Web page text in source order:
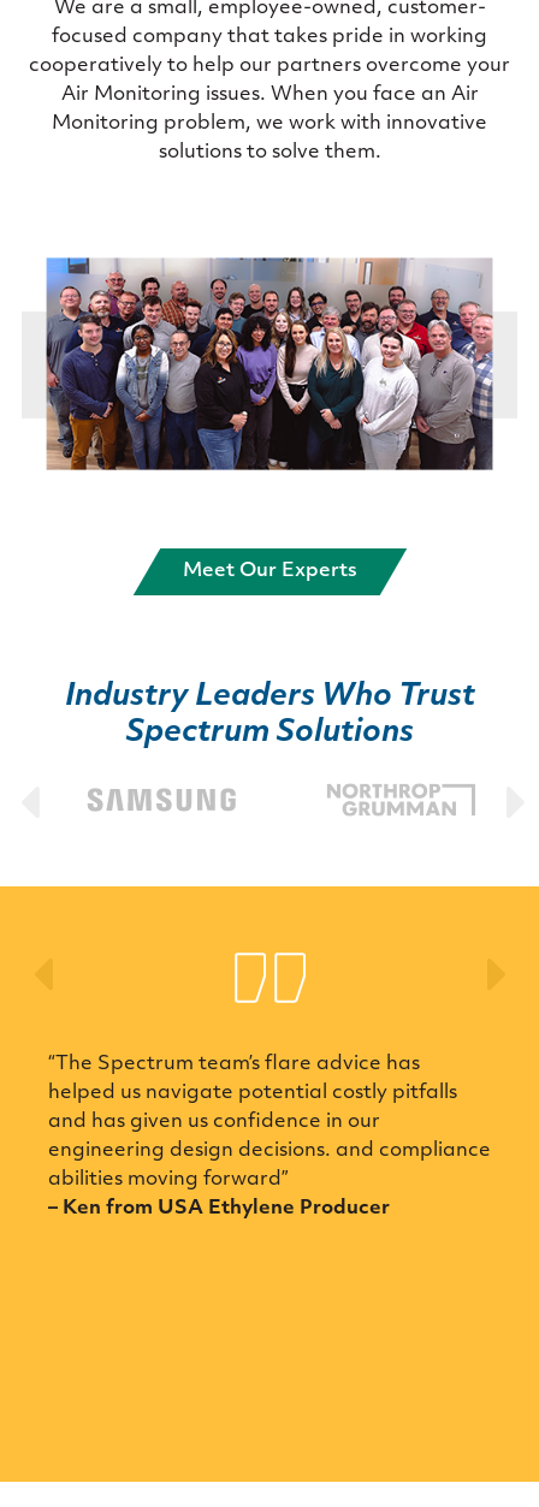
Meet Our Experts
We are a small, employee-owned, customer-
focused company that takes pride in working
cooperatively to help our partners overcome your
Air Monitoring issues. When you face an Air
Monitoring problem, we work with innovative
solutions to solve them.
Industry Leaders Who Trust
Spectrum Solutions
team’s flare advice has
us navigate potential costly pitfalls
given us confidence in our
design decisions. and compliance
moving forward”
USA Ethylene Producer
“Spectrum
able to
has been